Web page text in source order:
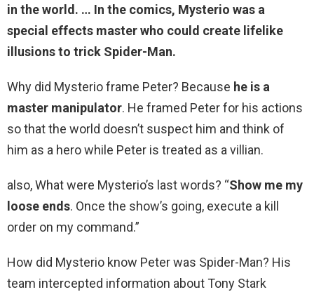
in the world. … In the comics, Mysterio was a
special effects master who could create lifelike
illusions to trick Spider-Man.
Why did Mysterio frame Peter? Because he is a
master manipulator. He framed Peter for his actions
so that the world doesn’t suspect him and think of
him as a hero while Peter is treated as a villian.
also, What were Mysterio’s last words? “Show me my
loose ends. Once the show’s going, execute a kill
order on my command.”
How did Mysterio know Peter was Spider-Man? His
team intercepted information about Tony Stark